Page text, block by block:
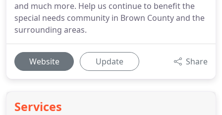
and much more. Help us continue to benefit the
special needs community in Brown County and the
surrounding areas.
Website Update Share
Services